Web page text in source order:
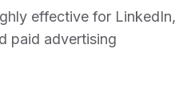
effective for LinkedIn,
paid advertising